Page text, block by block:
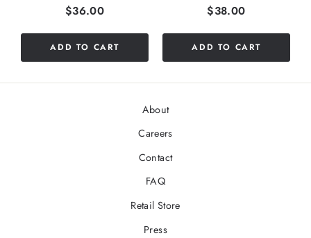
Price
$36.00
ADD TO CART
Price
$38.00
ADD TO CART
About
Careers
Contact
FAQ
Retail Store
Press